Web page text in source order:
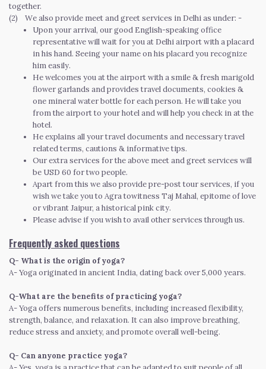
together.
(2) We also provide meet and greet services in Delhi as under: -
Upon your arrival, our good English-speaking office
representative will wait for you at Delhi airport with a placard
in his hand. Seeing your name on his placard you recognize
him easily.
He welcomes you at the airport with a smile & fresh marigold
flower garlands and provides travel documents, cookies &
one mineral water bottle for each person. He will take you
from the airport to your hotel and will help you check in at the
hotel.
He explains all your travel documents and necessary travel
related terms, cautions & informative tips.
Our extra services for the above meet and greet services will
be USD 60 for two people.
Apart from this we also provide pre-post tour services, if you
wish we take you to Agra towitness Taj Mahal, epitome of love
or vibrant Jaipur, a historical pink city.
Please advise if you wish to avail other services through us.
Frequently asked questions
Q- What is the origin of yoga?
A- Yoga originated in ancient India, dating back over 5,000 years.
Q-What are the benefits of practicing yoga?
A- Yoga offers numerous benefits, including increased flexibility,
strength, balance, and relaxation. It can also improve breathing,
reduce stress and anxiety, and promote overall well-being.
Q- Can anyone practice yoga?